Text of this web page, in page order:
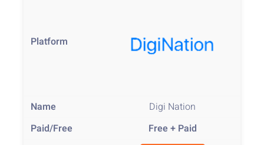
Digi Nation
Free + Paid